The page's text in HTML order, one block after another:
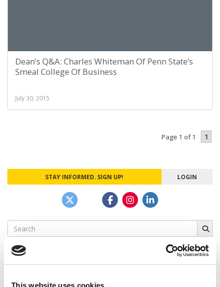
This website uses cookies
Dean’s Q&A: Charles Whiteman Of Penn State’s
Smeal College Of Business
July 30, 2015
Page 1 of 1 1
STAY INFORMED. SIGN UP! LOGIN
Search
for: